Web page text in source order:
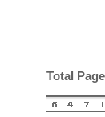
Total